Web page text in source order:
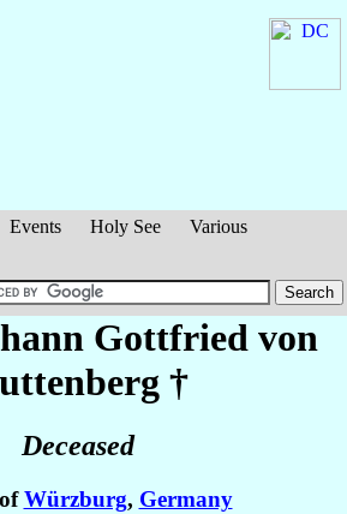
Events Holy See
Various
Gottfried von
†
Deceased
Würzburg, Germany